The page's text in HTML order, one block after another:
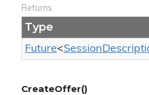
Returns
Type
Future<Session
CreateOffer()